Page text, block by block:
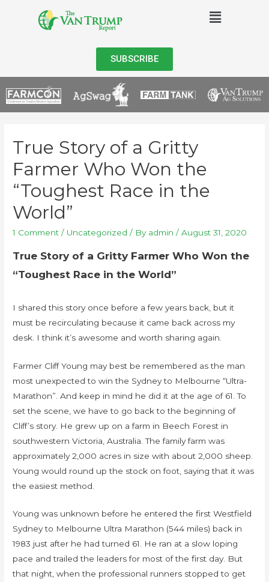
SUBSCRIBE
True Story of a Gritty
Farmer Who Won the
“Toughest Race in the
World”
1 Comment / Uncategorized / By admin /August 31, 2020
True Story of a Gritty Farmer Who Won the
“Toughest Race in the World”
I shared this story once before a few years back, but it
must be recirculating because it came back across my
desk. I think it’s awesome and worth sharing again.
Farmer Cliff Young may best be remembered as the man
most unexpected to win the Sydney to Melbourne “Ultra-
Marathon”. And keep in mind he did it at the age of 61. To
set the scene, we have to go back to the beginning of
Cliff’s story. He grew up on a farm in Beech Forest in
southwestern Victoria, Australia. The family farm was
approximately 2,000 acres in size with about 2,000 sheep.
Young would round up the stock on foot, saying that it was
the easiest method.
Young was unknown before he entered the first Westfield
Sydney to Melbourne Ultra Marathon (544 miles) back in
1983 just after he had turned 61. He ran at a slow loping
pace and trailed the leaders for most of the first day. But
that night, when the professional runners stopped to get